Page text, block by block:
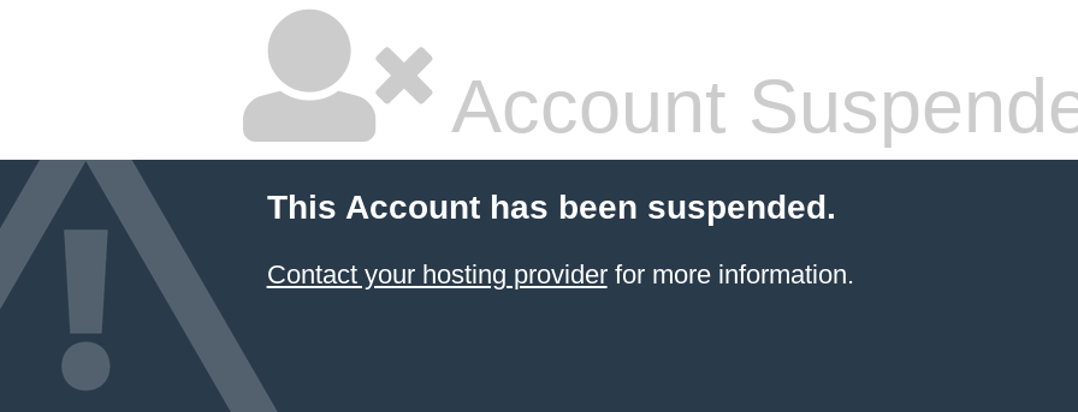
Account
This Account has been suspended.
Contact your hosting providerfor more information.